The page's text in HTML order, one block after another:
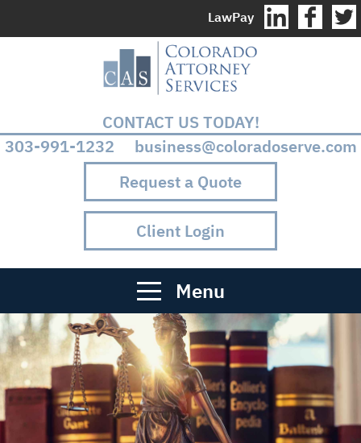
LawPay
CONTACT US TODAY!
303-991-1232 business@coloradoserve.com
Request a Quote
Client Login
Menu